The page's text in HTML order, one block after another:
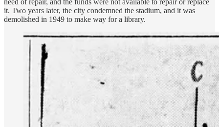
need of repair, and the funds were not available to repair or replace
it. Two years later, the city condemned the stadium, and it was
demolished in 1949 to make way for a library.